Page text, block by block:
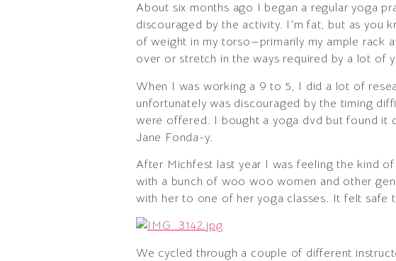
About six months ago I began a regular yoga
discouraged by the activity. I’m fat, but as you
of weight in my torso—primarily my ample rack
over or stretch in the ways required by a lot of
When I was working a 9 to 5, I did a lot of
unfortunately was discouraged by the timing
were offered. I bought a yoga dvd but found it
Jane Fonda-y.
After Michfest last year I was feeling the kind
with a bunch of woo woo women and other
with her to one of her yoga classes. It felt safe
We cycled through a couple of different